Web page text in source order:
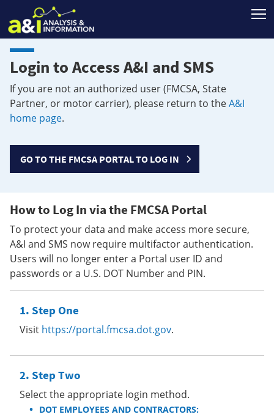
Login to Access A&I and SMS
If you are not an authorized user (FMCSA, State
Partner, or motor carrier), please return to theA&I
home page.
GO TO THE FMCSA PORTAL TO LOG IN
How to Log In via the FMCSA Portal
To protect your data and make access more secure,
A&I and SMS now require multifactor authentication.
Users will no longer enter a Portal user ID and
passwords or a U.S. DOT Number and PIN.
Step One
Visit https://portal.fmcsa.dot.gov.
Step Two
Select the appropriate login method.
DOT EMPLOYEES AND CONTRACTORS: